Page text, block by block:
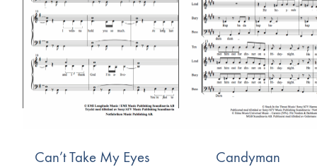
Can’t Take My Eyes
Candyman